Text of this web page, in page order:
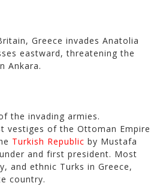
Greece invades Anatolia
eastward, threatening the
Ankara.
the invading armies.
vestiges of the Ottoman Empire
Turkish Republic by Mustafa
and first president. Most
and ethnic Turks in Greece,
country.